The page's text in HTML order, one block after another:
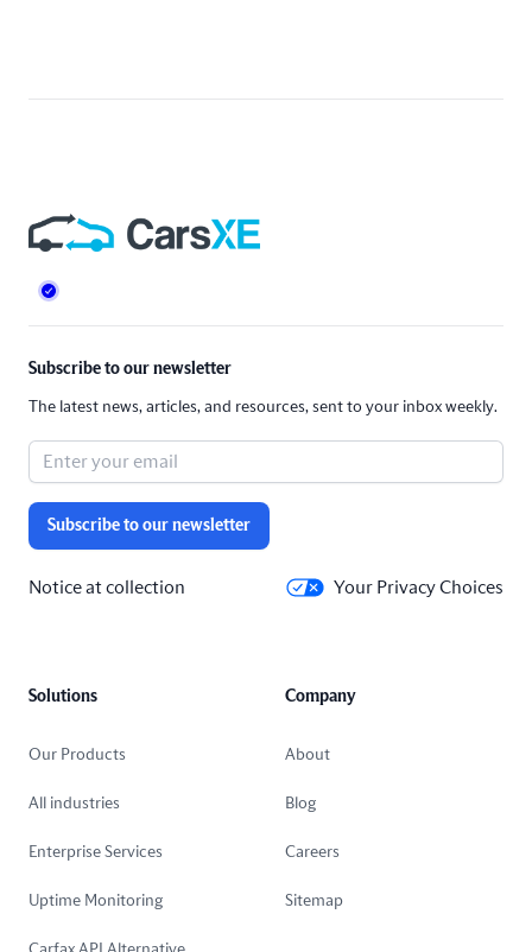
Footer
Subscribe to our newsletter
The latest news, articles, and resources, sent to your inbox weekly.
Subscribe to our newsletter
Notice at collection Your Privacy Choices
Solutions
Our Products
All industries
Enterprise Services
Uptime Monitoring
Company
About
Blog
Careers
Sitemap